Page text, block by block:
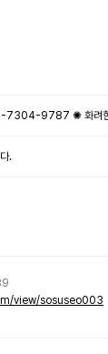
7304-9787 ✺ 화려한
.
view/sosuseo003